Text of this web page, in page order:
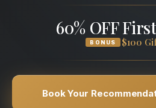
60% OFF
BONUS $100
Book Your